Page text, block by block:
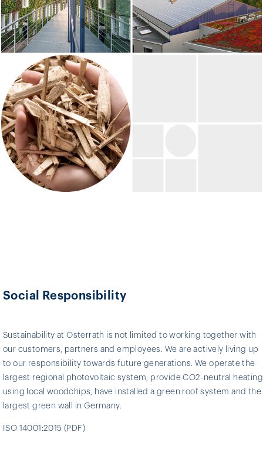
Social Responsibility
Sustainability at Osterrath is not limited to working together with
our customers, partners and employees. We are actively living up
to our responsibility towards future generations. We operate the
largest regional photovoltaic system, provide CO2-neutral heating
using local woodchips, have installed a green roof system and the
largest green wall in Germany.
ISO 14001:2015 (PDF)